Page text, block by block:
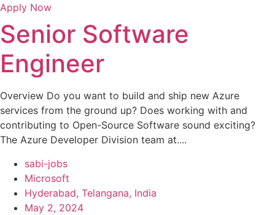
Apply Now
Senior Software
Engineer
Overview Do you want to build and ship new Azure
services from the ground up? Does working with and
contributing to Open-Source Software sound exciting?
The Azure Developer Division team at....
sabi-jobs
Microsoft
Hyderabad, Telangana, India
May 2, 2024